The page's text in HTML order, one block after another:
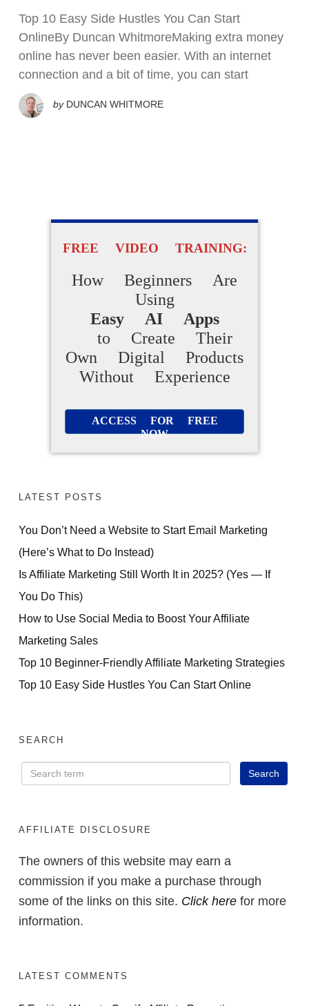
Top 10 Easy Side Hustles You Can Start
OnlineBy Duncan WhitmoreMaking extra money
online has never been easier. With an internet
connection and a bit of time, you can start
by DUNCAN WHITMORE
FREE VIDEO TRAINING:
How Beginners Are
Using
Easy AI Apps
to Create Their
Own Digital Products
Without Experience
ACCESS FOR FREE
NOW
LATEST POSTS
You Don’t Need a Website to Start Email Marketing
(Here’s What to Do Instead)
Is Affiliate Marketing Still Worth It in 2025? (Yes — If
You Do This)
How to Use Social Media to Boost Your Affiliate
Marketing Sales
Top 10 Beginner-Friendly Affiliate Marketing Strategies
Top 10 Easy Side Hustles You Can Start Online
SEARCH
AFFILIATE DISCLOSURE
The owners of this website may earn a
commission if you make a purchase through
some of the links on this site. Click here for more
information.
LATEST COMMENTS